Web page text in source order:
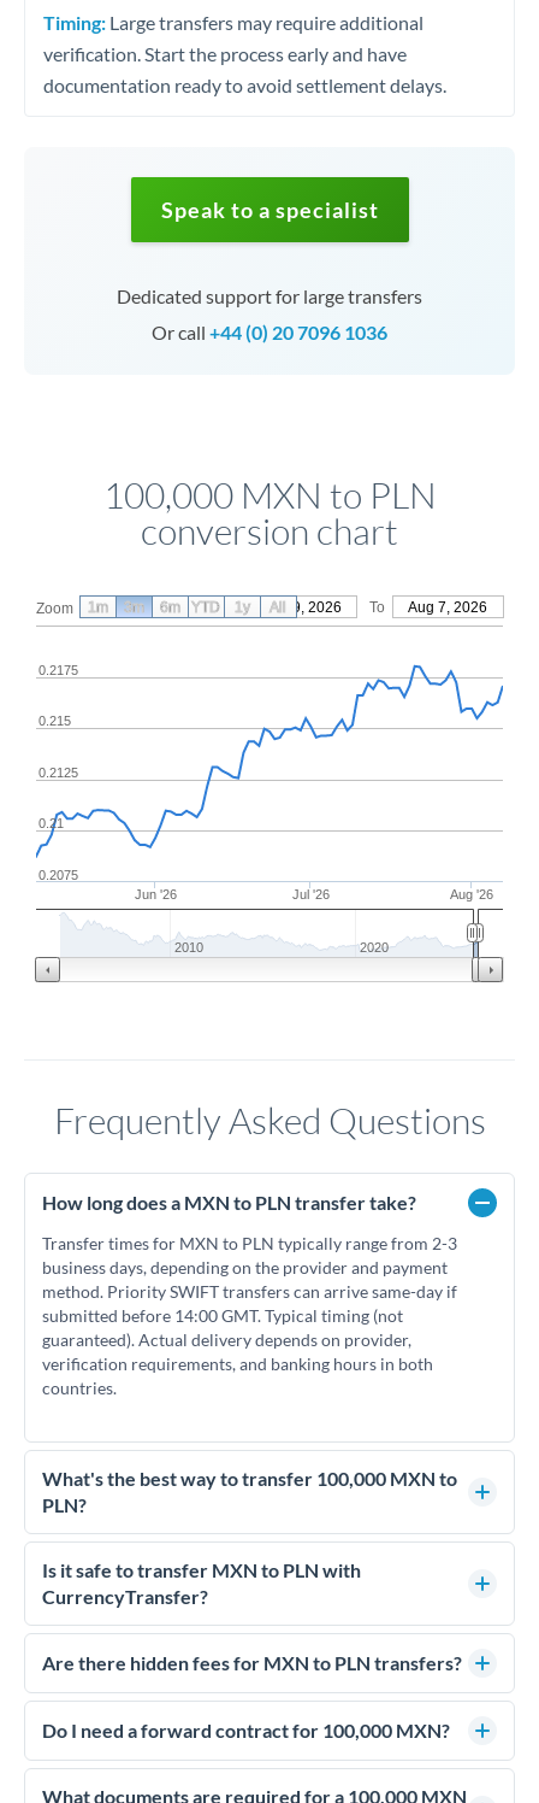
Timing: Large transfers may require additional
verification. Start the process early and have
documentation ready to avoid settlement delays.
Speak to a specialist
Dedicated support for large transfers
Or call +44 (0) 20 7096 1036
100,000 MXN to PLN
conversion chart
Zoom From May 9, 2026 To Aug 7, 2026
Jun '26 Jul '26 Aug '26
0.2075
0.21
0.2125
0.215
0.2175
2010 2020
1m 3m 6m YTD 1y All
Frequently Asked Questions
How long does a MXN to PLN transfer take?
Transfer times for MXN to PLN typically range from 2-3
business days, depending on the provider and payment
method. Priority SWIFT transfers can arrive same-day if
submitted before 14:00 GMT. Typical timing (not
guaranteed). Actual delivery depends on provider,
verification requirements, and banking hours in both
countries.
What's the best way to transfer 100,000 MXN to
PLN?
For transfers of 100,000 MXN, comparing exchange rates is
essential as rate differences can significantly impact how
much PLN you receive. CurrencyTransfer connects you with
competitive rates, often better than high-street banks.
Is it safe to transfer MXN to PLN with
CurrencyTransfer?
Yes. CurrencyTransfer coordinates transfers through FCA-
regulated payment partners. Your funds are held in
We've facilitated over £5 billion in transfers since 2014, with
dedicated relationship managers for high-value transfers.
Are there hidden fees for MXN to PLN transfers?
No hidden fees. You'll see all fees and the exact exchange rate
upfront before you confirm your transfer. Once you book,
Do I need a forward contract for 100,000 MXN?
If your transfer relates to a property purchase or has a future
deadline, forward contracts let you lock today's rate for
What documents are required for a 100,000 MXN